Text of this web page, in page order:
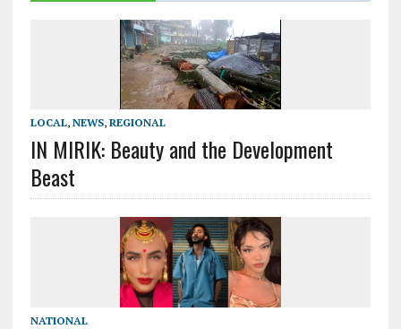
LOCAL, NEWS, REGIONAL
IN MIRIK: Beauty and the Development
Beast
NATIONAL